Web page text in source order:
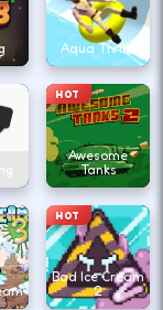
Aqua Thrills
HOT
Awesome
Tanks
HOT
Bad Ice Cream
2